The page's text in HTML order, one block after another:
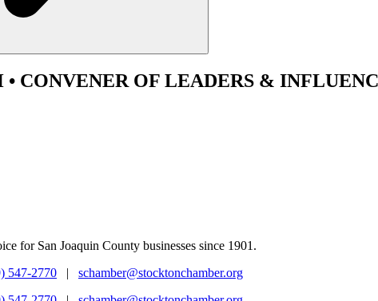
• CONVENER OF LEADERS &
for San Joaquin County businesses since 1901.
547-2770 | schamber@stocktonchamber.org